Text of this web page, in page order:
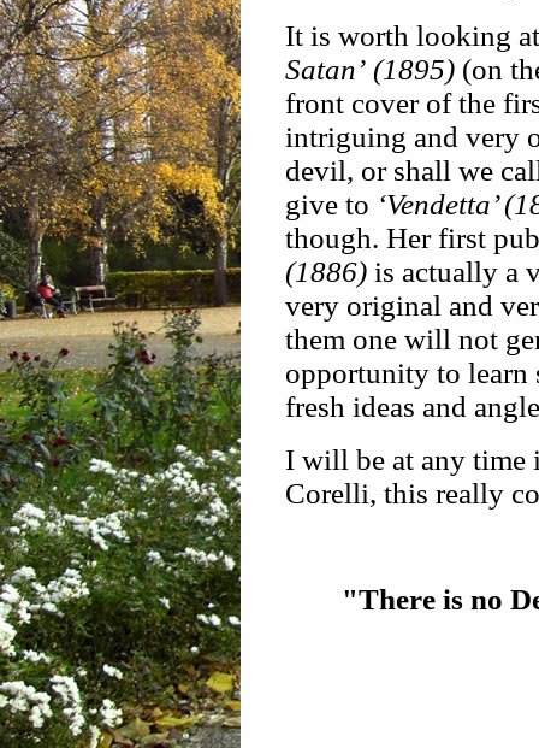
It is worth looking
Satan’ (1895) (on
front cover of the
intriguing and very
devil, or shall we
give to ‘Vendetta’
though. Her first
(1886) is actually a
very original and
them one will not
opportunity to learn
fresh ideas and
I will be at any time
Corelli, this really
"There is no